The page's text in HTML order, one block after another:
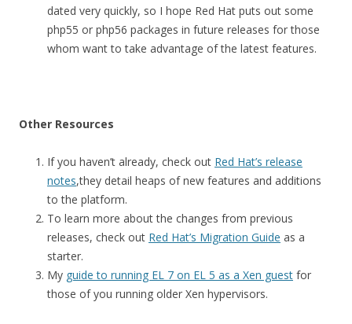
dated very quickly, so I hope Red Hat puts out some
php55 or php56 packages in future releases for those
whom want to take advantage of the latest features.
Other Resources
If you haven’t already, check out Red Hat’s release
notes,they detail heaps of new features and additions
to the platform.
To learn more about the changes from previous
releases, check out Red Hat’s Migration Guide as a
starter.
My guide to running EL 7 on EL 5 as a Xen guest for
those of you running older Xen hypervisors.